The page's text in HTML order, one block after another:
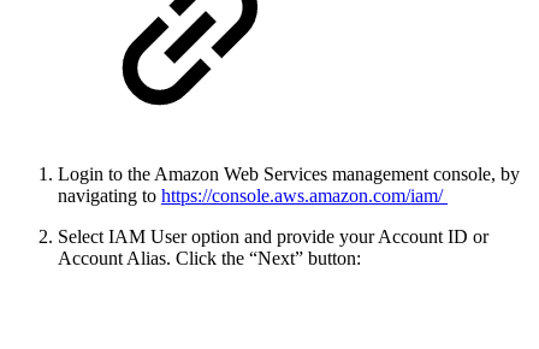
Login to the Amazon Web Services management console, by
navigating to https://console.aws.amazon.com/iam/
Select IAM User option and provide your Account ID or
Account Alias. Click the “Next” button: